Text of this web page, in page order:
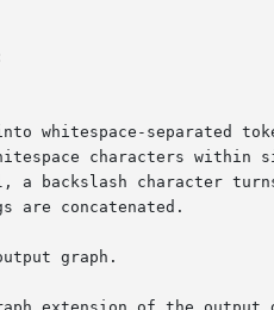
are concatenated.
graph.